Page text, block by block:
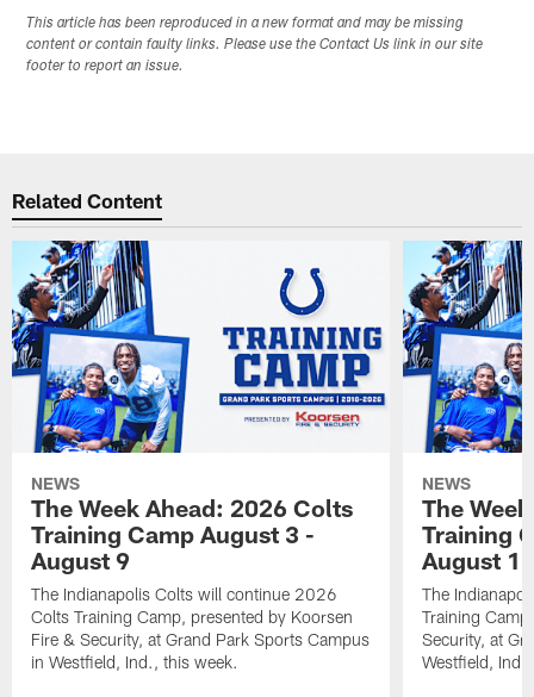
This article has been reproduced in a new format and may be missing
content or contain faulty links. Please use the Contact Us link in our site
footer to report an issue.
Related Content
NEWS
The Week Ahead: 2026 Colts
Training Camp August 3 -
August 9
The Indianapolis Colts will continue 2026
Colts Training Camp, presented by Koorsen
Fire & Security, at Grand Park Sports Campus
in Westfield, Ind., this week.
NEWS
The
Training
August 1
The
Training
Security, at
Westfield,